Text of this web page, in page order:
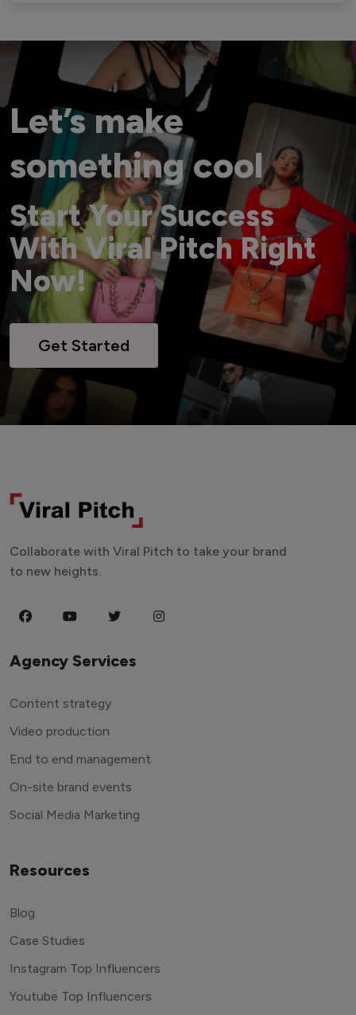
Let’s make
something cool
Start Your Success
With Viral Pitch Right
Now!
Get Started
Collaborate with Viral Pitch to take your brand
to new heights.
Agency Services
Content strategy
Video production
End to end management
On-site brand events
Social Media Marketing
Resources
Blog
Case Studies
Instagram Top Influencers
Youtube Top Influencers